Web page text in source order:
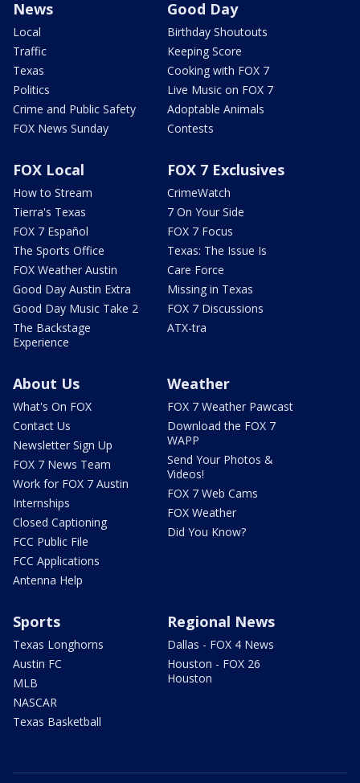
News
Local
Traffic
Texas
Politics
Crime and Public Safety
FOX News Sunday
Good Day
Birthday Shoutouts
Keeping Score
Cooking with FOX 7
Live Music on FOX 7
Adoptable Animals
Contests
FOX Local
How to Stream
Tierra's Texas
FOX 7 Español
The Sports Office
FOX Weather Austin
Good Day Austin Extra
Good Day Music Take 2
The Backstage
Experience
FOX 7 Exclusives
CrimeWatch
7 On Your Side
FOX 7 Focus
Texas: The Issue Is
Care Force
Missing in Texas
FOX 7 Discussions
ATX-tra
About Us
What's On FOX
Contact Us
Newsletter Sign Up
FOX 7 News Team
Work for FOX 7 Austin
Internships
Closed Captioning
FCC Public File
FCC Applications
Antenna Help
Weather
FOX 7 Weather Pawcast
Download the FOX 7
WAPP
Send Your Photos &
Videos!
FOX 7 Web Cams
FOX Weather
Did You Know?
Sports
Texas Longhorns
Austin FC
MLB
NASCAR
Texas Basketball
Regional News
Dallas - FOX 4 News
Houston - FOX 26
Houston